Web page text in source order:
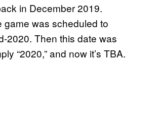
in December 2019.
game was scheduled to
2020. Then this date was
“2020,” and now it’s TBA.